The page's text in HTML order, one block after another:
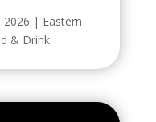
2026 | Eastern
& Drink